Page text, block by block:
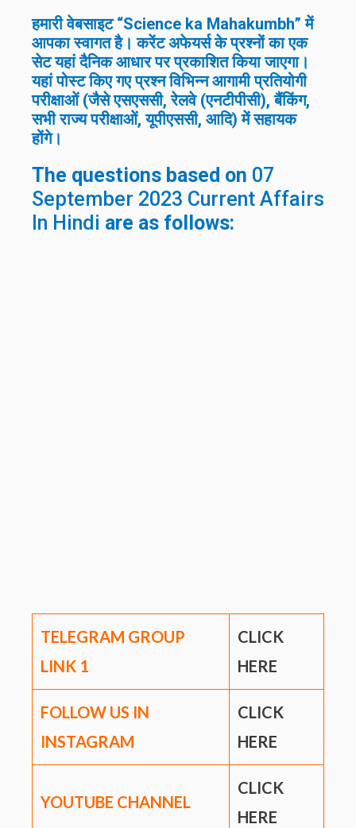
हमारी वेबसाइट “Science ka Mahakumbh” में
आपका स्वागत है। करेंट अफेयर्स के प्रश्नों का एक
सेट यहां दैनिक आधार पर प्रकाशित किया जाएगा।
यहां पोस्ट किए गए प्रश्न विभिन्न आगामी प्रतियोगी
परीक्षाओं (जैसे एसएससी, रेलवे (एनटीपीसी), बैंकिंग,
सभी राज्य परीक्षाओं, यूपीएससी, आदि) में सहायक
होंगे।
The questions based on 07
September 2023 Current Affairs
In Hindi are as follows:
TELEGRAM GROUP
LINK 1
CLICK
HERE
FOLLOW US IN
INSTAGRAM
CLICK
HERE
YOUTUBE CHANNEL
CLICK
HERE